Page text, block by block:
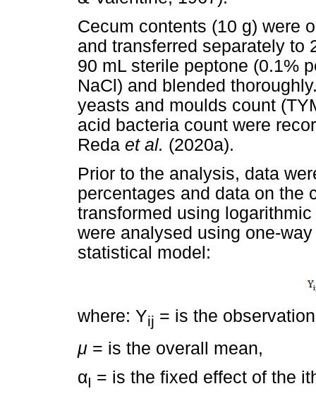
Cecum contents (10 g) were
and transferred separately to
90 mL sterile peptone (0.1%
NaCl) and blended
yeasts and moulds count
acid bacteria count were
Reda et al. (2020a).
Prior to the analysis, data
percentages and data on the
transformed using
were analysed using one-
statistical model:
where: Yij = is the
μ = is the overall mean,
αI = is the fixed effect of the